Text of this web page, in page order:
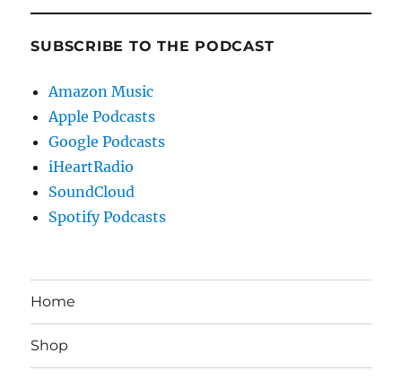
SUBSCRIBE TO THE PODCAST
Amazon Music
Apple Podcasts
Google Podcasts
iHeartRadio
SoundCloud
Spotify Podcasts
Home
Shop